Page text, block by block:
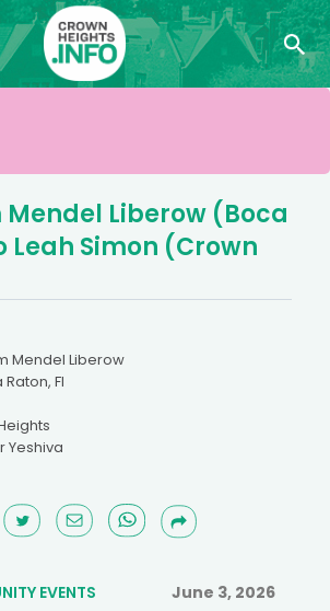
Liberow (Boca
Leah Simon (Crown
Mendel Liberow
Fl
Yeshiva
EVENTS June 3, 2026